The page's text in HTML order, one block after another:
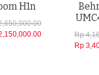
H1n
Rp
Rp